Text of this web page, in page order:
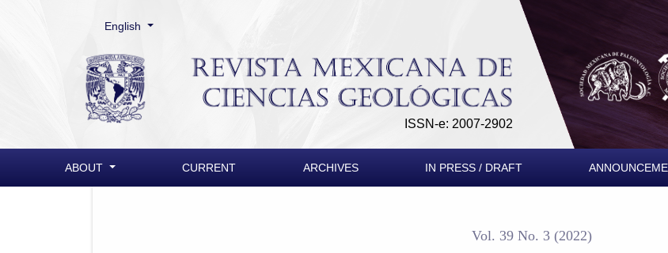
Incorporating remote sensing techniques to the DRASTIC index to assess groundwater vulnerability at
ISSN-e: 2007-2902
Change the language. The current language is:
English
ABOUT CURRENT ARCHIVES IN PRESS / DRAFT
Vol. 39 No. 3 (2022)